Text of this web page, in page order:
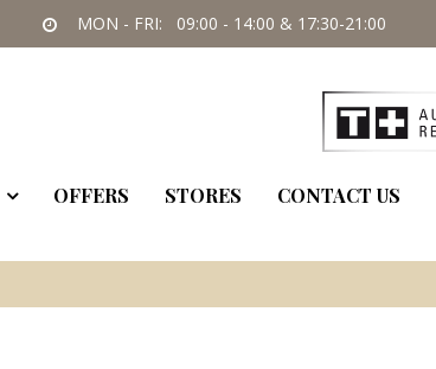
MON - FRI: 09:00 - 14:00 & 17:30-21:00
OFFERS STORES CONTACT US